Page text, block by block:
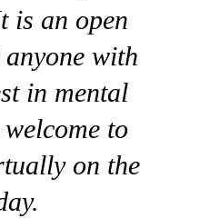
is an open
anyone with
in mental
to
on the